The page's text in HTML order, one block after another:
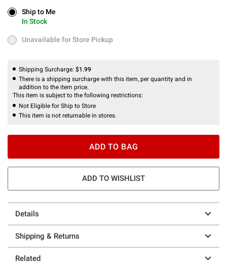
Ship to Me
In Stock
Ship to Me
In Stock
Unavailable for Store Pickup
Unavailable for Store Pickup
Shipping Surcharge: $1.99
There is a shipping surcharge with this item, per quantity and in
addition to the item price.
This item is subject to the following restrictions:
Not Eligible for Ship to Store
This item is not returnable in stores.
ADD TO BAG
ADD TO WISHLIST
Details
Shipping & Returns
Related